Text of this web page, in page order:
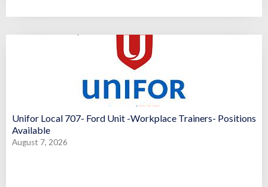
Unifor Local 707- Ford Unit -Workplace Trainers- Positions
Available
August 7, 2026